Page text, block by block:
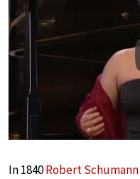
In 1840Robert Schumann